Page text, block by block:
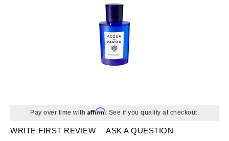
Pay over time with Affirm. See if you qualify at checkout.
WRITE FIRST REVIEW
ASK A QUESTION